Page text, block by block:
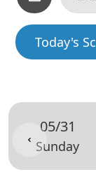
Today's
05/31
Sunday